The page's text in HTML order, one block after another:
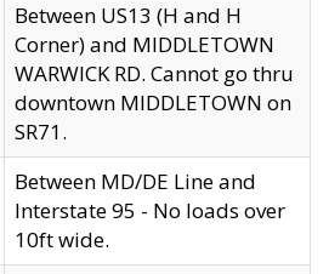
Between US13 (H and H
Corner) and MIDDLETOWN
WARWICK RD. Cannot go thru
downtown MIDDLETOWN on
SR71.
Between MD/DE Line and
Interstate 95 - No loads over
10ft wide.